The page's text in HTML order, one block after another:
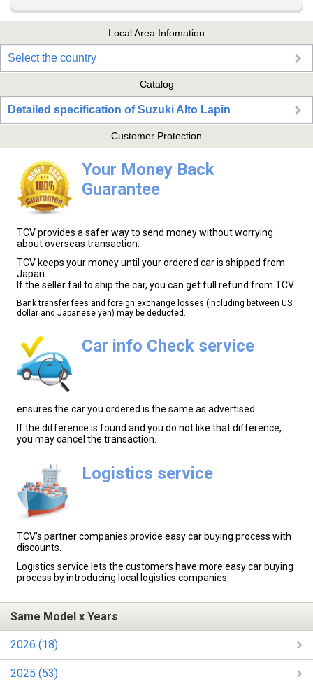
Local Area Infomation
Select the country
Catalog
Detailed specification of Suzuki Alto Lapin
Customer Protection
Your Money Back
Guarantee
TCV provides a safer way to send money without worrying
about overseas transaction.
TCV keeps your money until your ordered car is shipped from
Japan.
If the seller fail to ship the car, you can get full refund from TCV.
Bank transfer fees and foreign exchange losses (including between US
dollar and Japanese yen) may be deducted.
Car info Check service
ensures the car you ordered is the same as advertised.
If the difference is found and you do not like that difference,
you may cancel the transaction.
Logistics service
TCV's partner companies provide easy car buying process with
discounts.
Logistics service lets the customers have more easy car buying
process by introducing local logistics companies.
Same Model x Years
2026 (18)
2025 (53)